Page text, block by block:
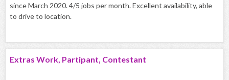
since March 2020. 4/5 jobs per month. Excellent availability, able
to drive to location.
Extras Work, Partipant, Contestant